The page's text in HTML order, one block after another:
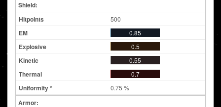
Shield:
500
0.85
0.5
0.55
0.7
0.75 %
Armor: